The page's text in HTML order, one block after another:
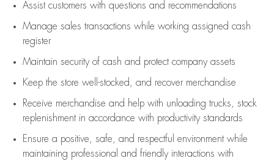
Assistcustomers with questions and recommendations
Manage sales transactions while working assigned cash
register
Maintain security of cash and protect company assets
Keep the store well-stocked, and recover merchandise
Receive merchandise and help with unloading trucks, stock
replenishment in accordance with productivity standards
Ensure a positive, safe, and respectful environment while
maintaining professional and friendly interactions with